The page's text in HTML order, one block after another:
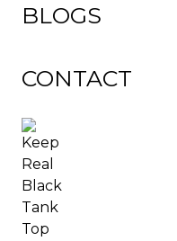
BLOGS
CONTACT